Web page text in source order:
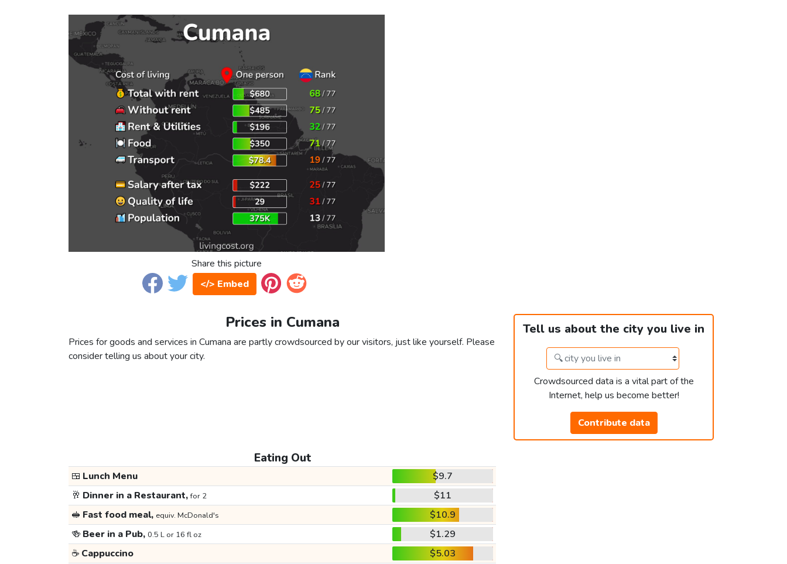
Share this picture
</> Embed
Prices in Cumana
Prices for goods and services in Cumana are partly crowdsourced by our visitors, just like yourself. Please
consider telling us about your city.
Tell us about the city you live in
Crowdsourced data is a vital part of the
Internet, help us become better!
Contribute data
Eating Out
🍱 Lunch Menu
$9.7
🥂 Dinner in a Restaurant,for 2
$11
🥪 Fast food meal, equiv. McDonald's
$10.9
🍻 Beer in a Pub, 0.5 L or 16 fl oz
$1.29
☕ Cappuccino
$5.03